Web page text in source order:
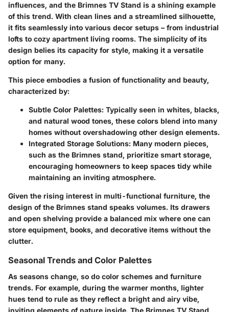
influences, and the Brimnes TV Stand is a shining example
of this trend. With clean lines and a streamlined silhouette,
it fits seamlessly into various decor setups – from industrial
lofts to cozy apartment living rooms. The simplicity of its
design belies its capacity for style, making it a versatile
option for many.
This piece embodies a fusion of functionality and beauty,
characterized by:
Subtle Color Palettes: Typically seen in whites, blacks,
and natural wood tones, these colors blend into many
homes without overshadowing other design elements.
Integrated Storage Solutions: Many modern pieces,
such as the Brimnes stand, prioritize smart storage,
encouraging homeowners to keep spaces tidy while
maintaining an inviting atmosphere.
Given the rising interest in multi-functional furniture, the
design of the Brimnes stand speaks volumes. Its drawers
and open shelving provide a balanced mix where one can
store equipment, books, and decorative items without the
clutter.
Seasonal Trends and Color Palettes
As seasons change, so do color schemes and furniture
trends. For example, during the warmer months, lighter
hues tend to rule as they reflect a bright and airy vibe,